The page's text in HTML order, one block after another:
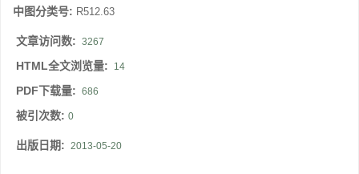
中图分类号: R512.63
文章访问数: 3267
HTML全文浏览量: 14
PDF下载量: 686
被引次数: 0
出版日期: 2013-05-20